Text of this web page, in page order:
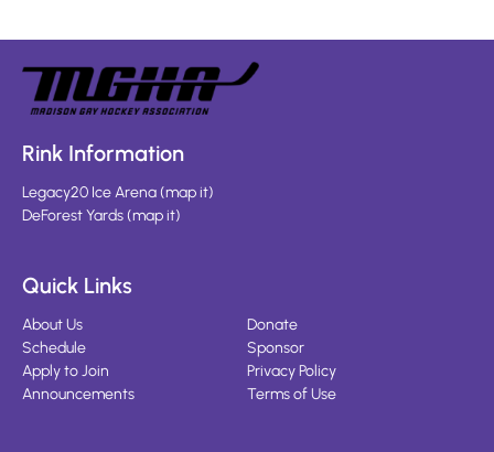
Rink Information
Legacy20 Ice Arena(map it)
DeForest Yards(map it)
Quick Links
About Us
Schedule
Apply to Join
Announcements
Donate
Sponsor
Privacy Policy
Terms of Use